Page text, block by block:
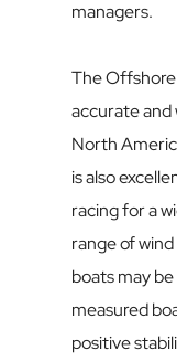
managers.
The Offshore
accurate and
North
is also
racing for a
range of
boats may
measured
positive